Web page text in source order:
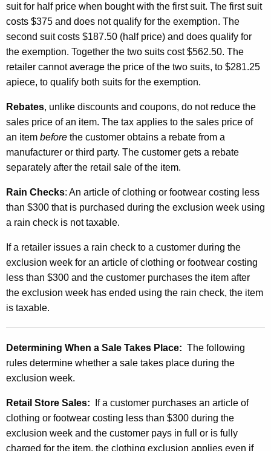
suit for half price when bought with the first suit. The first suit
costs $375 and does not qualify for the exemption. The
second suit costs $187.50 (half price) and does qualify for
the exemption. Together the two suits cost $562.50. The
retailer cannot average the price of the two suits, to $281.25
apiece, to qualify both suits for the exemption.
Rebates, unlike discounts and coupons, do not reduce the
sales price of an item. The tax applies to the sales price of
an item before the customer obtains a rebate from a
manufacturer or third party. The customer gets a rebate
separately after the retail sale of the item.
Rain Checks: An article of clothing or footwear costing less
than $300 that is purchased during the exclusion week using
a rain check is not taxable.
If a retailer issues a rain check to a customer during the
exclusion week for an article of clothing or footwear costing
less than $300 and the customer purchases the item after
the exclusion week has ended using the rain check, the item
is taxable.
Determining When a Sale Takes Place: The following
rules determine whether a sale takes place during the
exclusion week.
Retail Store Sales: If a customer purchases an article of
clothing or footwear costing less than $300 during the
exclusion week and the customer pays in full or is fully
charged for the item, the clothing exclusion applies even if